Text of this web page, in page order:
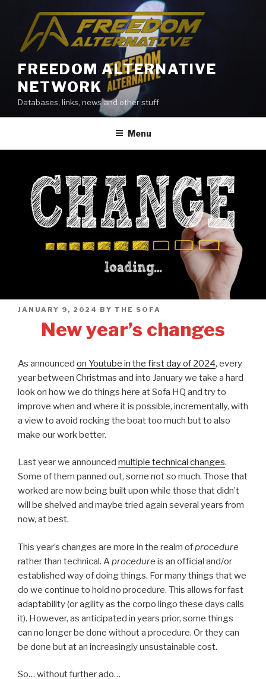
content
FREEDOM ALTERNATIVE
NETWORK
Databases, links, news and other stuff
Menu
POSTED
JANUARY 9, 2024 BY THE SOFA
New year’s changes
As announced on Youtube in the first day of 2024, every
year between Christmas and into January we take a hard
look on how we do things here at Sofa HQ and try to
improve when and where it is possible, incrementally, with
a view to avoid rocking the boat too much but to also
make our work better.
Last year we announced multiple technical changes.
Some of them panned out, some not so much. Those that
worked are now being built upon while those that didn’t
will be shelved and maybe tried again several years from
now, at best.
This year’s changes are more in the realm ofprocedure
rather than technical. A procedure is an official and/or
established way of doing things. For many things that we
do we continue to hold no procedure. This allows for fast
adaptability (or agility as the corpo lingo these days calls
it). However, as anticipated in years prior, some things
can no longer be done without a procedure. Or they can
be done but at an increasingly unsustainable cost.
So… without further ado…